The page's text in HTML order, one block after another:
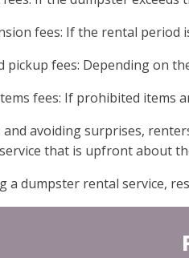
fees: If the rental period
pickup fees: Depending on
fees: If prohibited items
and avoiding surprises,
that is upfront about
a dumpster rental service,